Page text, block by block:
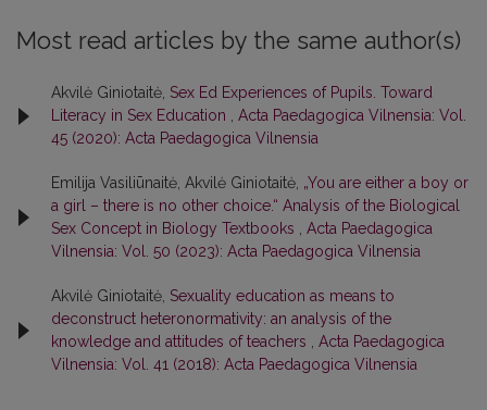
Most read articles by the same author(s)
Akvilė Giniotaitė, Sex Ed Experiences of Pupils. Toward
Literacy in Sex Education
Acta Paedagogica Vilnensia: Vol.
45 (2020): Acta Paedagogica Vilnensia
Emilija Vasiliūnaitė, Akvilė Giniotaitė, „You are either a boy or
a girl – there is no other choice.“ Analysis of the Biological
Sex Concept in Biology Textbooks
Acta Paedagogica
Vilnensia: Vol. 50 (2023): Acta Paedagogica Vilnensia
Akvilė Giniotaitė, Sexuality education as means to
deconstruct heteronormativity: an analysis of the
knowledge and attitudes of teachers
Acta Paedagogica
Vilnensia: Vol. 41 (2018): Acta Paedagogica Vilnensia